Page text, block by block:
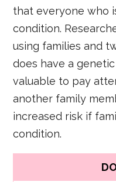
that everyone who
condition.
using families and
does have a
valuable to pay
another family
increased risk if
condition.